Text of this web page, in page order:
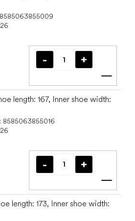
8585063855009
Add
length: 167, Inner shoe width:
8585063855016
Add
length: 173, Inner shoe width: